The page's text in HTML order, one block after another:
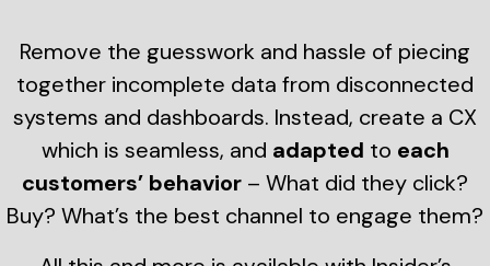
Remove the guesswork and hassle of piecing
together incomplete data from disconnected
systems and dashboards. Instead, create a CX
which is seamless, and adapted to each
customers’ behavior – What did they click?
Buy? What’s the best channel to engage them?